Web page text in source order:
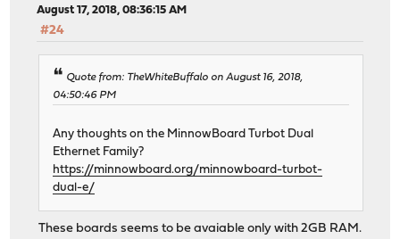
August 17, 2018, 08:36:15 AM
#24
Quote from: TheWhiteBuffalo on August 16, 2018,
04:50:46 PM
Any thoughts on the MinnowBoard Turbot Dual
Ethernet Family?
https://minnowboard.org/minnowboard-turbot-
dual-e/
These boards seems to be avaiable only with 2GB RAM.